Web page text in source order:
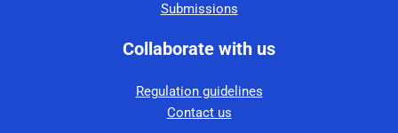
Submissions
Collaborate with us
Regulation guidelines
Contact us